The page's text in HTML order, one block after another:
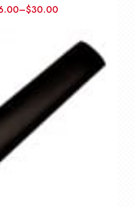
$30.00
–Price
$126.00